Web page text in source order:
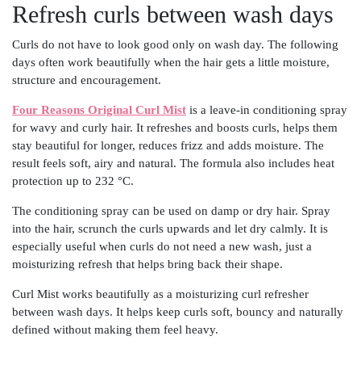
Refresh curls between wash days
Curls do not have to look good only on wash day. The following
days often work beautifully when the hair gets a little moisture,
structure and encouragement.
Four Reasons Original Curl Mist is a leave-in conditioning spray
for wavy and curly hair. It refreshes and boosts curls, helps them
stay beautiful for longer, reduces frizz and adds moisture. The
result feels soft, airy and natural. The formula also includes heat
protection up to 232 °C.
The conditioning spray can be used on damp or dry hair. Spray
into the hair, scrunch the curls upwards and let dry calmly. It is
especially useful when curls do not need a new wash, just a
moisturizing refresh that helps bring back their shape.
Curl Mist works beautifully as a moisturizing curl refresher
between wash days. It helps keep curls soft, bouncy and naturally
defined without making them feel heavy.